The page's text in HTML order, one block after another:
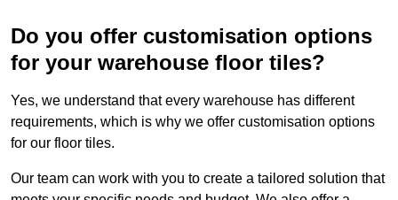
Do you offer customisation options
for your warehouse floor tiles?
Yes, we understand that every warehouse has different
requirements, which is why we offer customisation options
for our floor tiles.
Our team can work with you to create a tailored solution that